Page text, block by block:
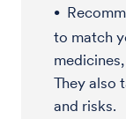
to match
They also
and risks.